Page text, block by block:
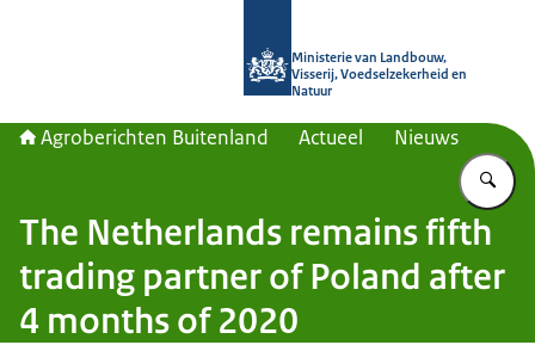
Ministerie van Landbouw,
Visserij, Voedselzekerheid en
Natuur
Agroberichten Buitenland Actueel Nieuws
The Netherlands remains fifth
trading partner of Poland after
4 months of 2020